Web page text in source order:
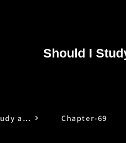
Should I
Should I Study at Noryangjin Chapter-69